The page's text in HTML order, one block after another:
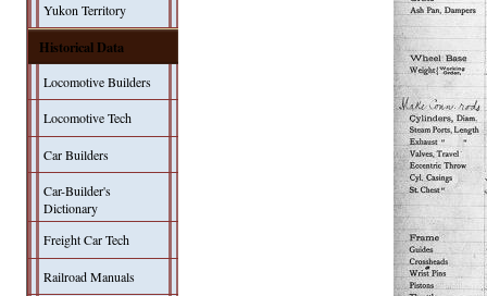
Yukon Territory
Historical Data
Locomotive Builders
Locomotive Tech
Car Builders
Car-Builder's
Dictionary
Freight Car Tech
Railroad Manuals